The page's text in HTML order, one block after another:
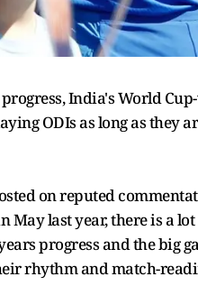
India's World
ODIs as long as they
on reputed
last year, there is a
progress and the big
rhythm and match-